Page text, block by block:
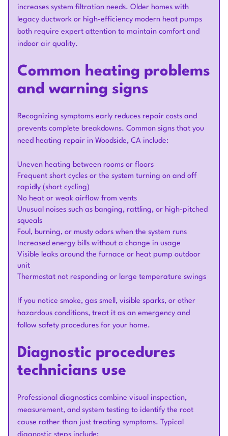
increases system filtration needs. Older homes with
legacy ductwork or high-efficiency modern heat pumps
both require expert attention to maintain comfort and
indoor air quality.
Common heating problems
and warning signs
Recognizing symptoms early reduces repair costs and
prevents complete breakdowns. Common signs that you
need heating repair in Woodside, CA include:
Uneven heating between rooms or floors
Frequent short cycles or the system turning on and off
rapidly (short cycling)
No heat or weak airflow from vents
Unusual noises such as banging, rattling, or high-pitched
squeals
Foul, burning, or musty odors when the system runs
Increased energy bills without a change in usage
Visible leaks around the furnace or heat pump outdoor
unit
Thermostat not responding or large temperature swings
If you notice smoke, gas smell, visible sparks, or other
hazardous conditions, treat it as an emergency and
follow safety procedures for your home.
Diagnostic procedures
technicians use
Professional diagnostics combine visual inspection,
measurement, and system testing to identify the root
cause rather than just treating symptoms. Typical